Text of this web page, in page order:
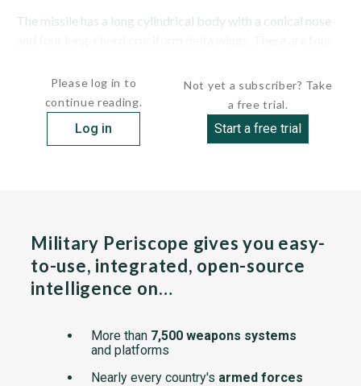
The missile has a long cylindrical body with a conical nose
Please log in to
continue reading.
Log in
Not yet a subscriber? Take
a free trial.
Start a free trial
Military Periscope gives you easy-
to-use, integrated, open-source
intelligence on…
More than 7,500 weapons systems
and platforms
Nearly every country's armed forces